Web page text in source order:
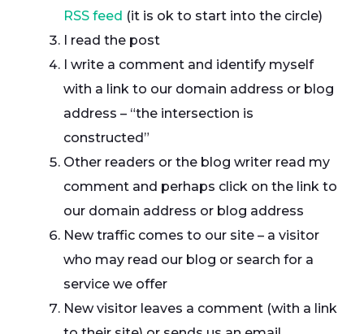
RSS feed (it is ok to start into the circle)
I read the post
I write a comment and identify myself
with a link to our domain address or blog
address – “the intersection is
constructed”
Other readers or the blog writer read my
comment and perhaps click on the link to
our domain address or blog address
New traffic comes to our site – a visitor
who may read our blog or search for a
service we offer
New visitor leaves a comment (with a link